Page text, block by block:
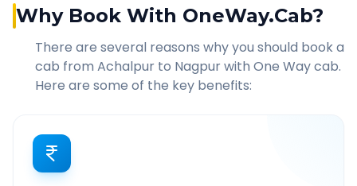
Why Book With OneWay.Cab?
There are several reasons why you should book a
cab from Achalpur to Nagpurwith One Way cab.
Here are some of the key benefits: